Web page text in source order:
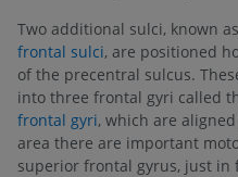
Two additional sulci, known
frontal sulci, are positioned
of the precentral sulcus.
into three frontal gyri called
frontal gyri, which are
area there are important
superior frontal gyrus, just